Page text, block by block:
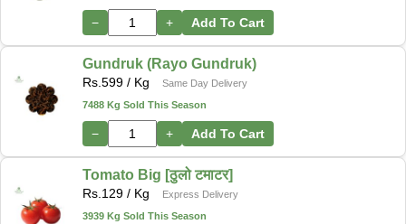
− + Add To Cart
Gundruk (Rayo Gundruk)
Rs. 599 / Kg
Same Day Delivery
7488 Kg Sold This Season
− + Add To Cart
Tomato Big [ठुलो टमाटर]
Rs. 129 / Kg
Express Delivery
3939 Kg Sold This Season